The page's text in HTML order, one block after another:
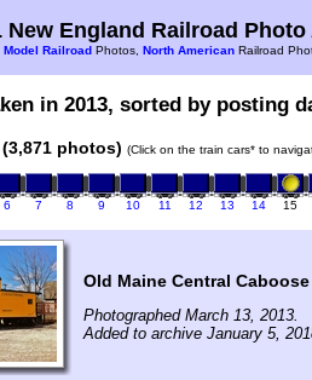
New England Railroad
Model Railroad Photos, North American Railroad
in 2013, sorted by posting
photos) (Click on the train cars* to
6 7 8 9 10 11 12 13 14 15
Old Maine Central
Photographed March 13, 2013.
Added to archive January 5,